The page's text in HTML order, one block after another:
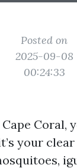
Posted on
2025-09-08
00:24:33
Coral,
your